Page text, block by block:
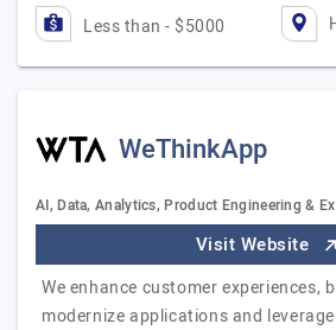
Less than - $5000
WeThinkApp
AI, Data, Analytics, Product Engineering &
Visit Website
We enhance customer experiences,
modernize applications and